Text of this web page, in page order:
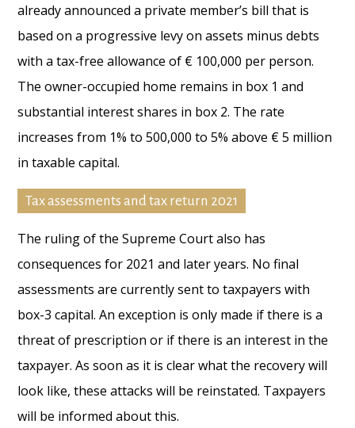
already announced a private member’s bill that is
based on a progressive levy on assets minus debts
with a tax-free allowance of € 100,000 per person.
The owner-occupied home remains in box 1 and
substantial interest shares in box 2. The rate
increases from 1% to 500,000 to 5% above € 5 million
in taxable capital.
Tax assessments and tax return 2021
The ruling of the Supreme Court also has
consequences for 2021 and later years. No final
assessments are currently sent to taxpayers with
box-3 capital. An exception is only made if there is a
threat of prescription or if there is an interest in the
taxpayer. As soon as it is clear what the recovery will
look like, these attacks will be reinstated. Taxpayers
will be informed about this.